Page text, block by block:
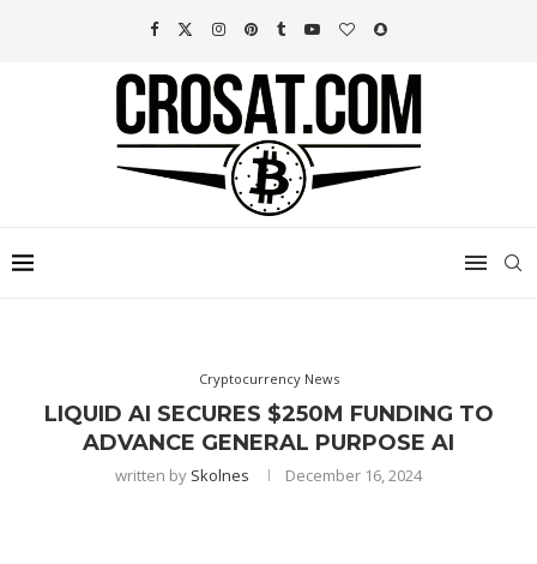
Cryptocurrency News
LIQUID AI SECURES $250M FUNDING TO
ADVANCE GENERAL PURPOSE AI
written by Skolnes December 16, 2024